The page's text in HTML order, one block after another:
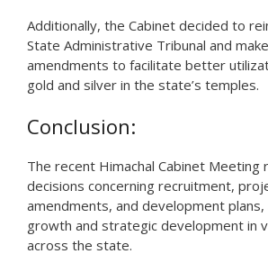
Additionally, the Cabinet decided to
State Administrative Tribunal and
amendments to facilitate better
gold and silver in the state’s temples.
Conclusion:
The recent Himachal Cabinet Meeting
decisions concerning recruitment,
amendments, and development
growth and strategic development in
across the state.